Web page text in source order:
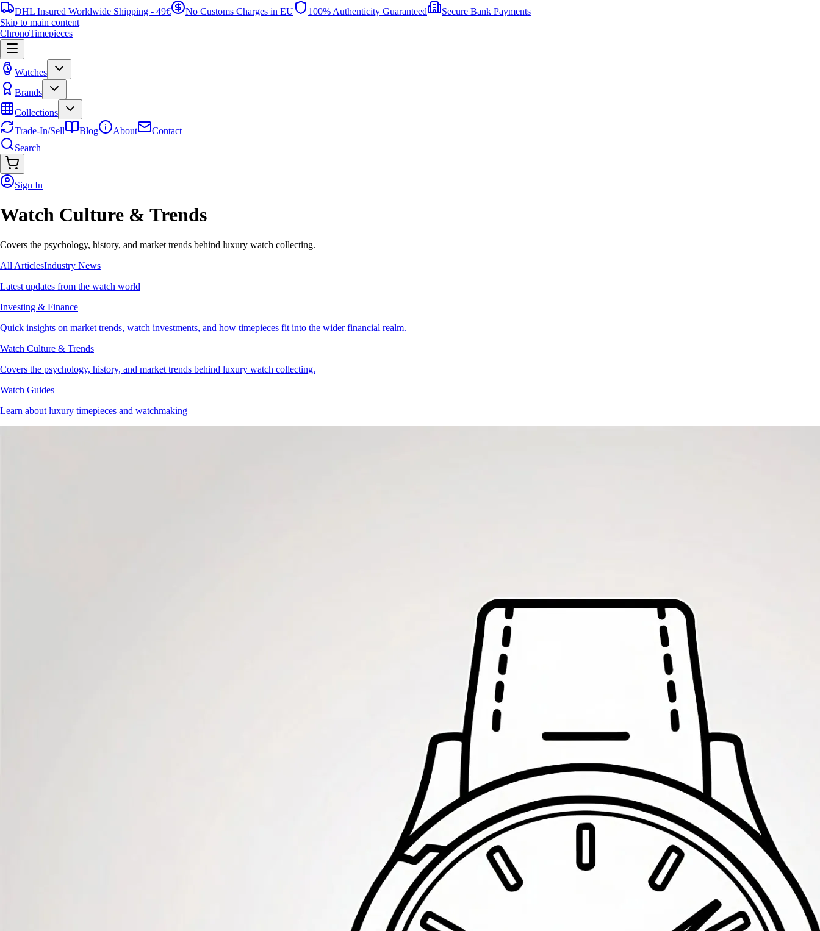
DHL Insured Worldwide Shipping - 49€ No Customs Charges in EU 100% Authenticity Guaranteed
Secure Bank Payments
Skip to main content
ChronoTimepieces
Watches
Brands
Collections
Trade-In/Sell
Blog About
Contact
Search
Sign In
Watch Culture & Trends
Covers the psychology, history, and market trends behind luxury watch collecting.
All ArticlesIndustry News
Latest updates from the watch world
Investing & Finance
Quick insights on market trends, watch investments, and how timepieces fit into the wider financial realm.
Watch Culture & Trends
Covers the psychology, history, and market trends behind luxury watch collecting.
Watch Guides
Learn about luxury timepieces and watchmaking